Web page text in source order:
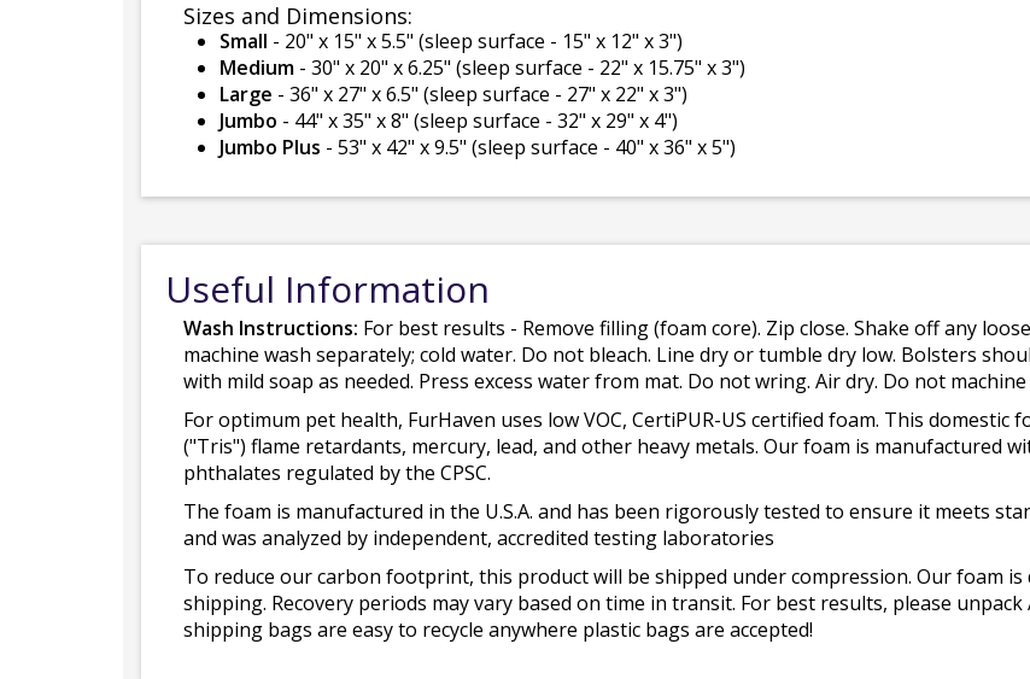
Sizes and Dimensions:
Small - 20" x 15" x 5.5" (sleep surface - 15" x 12" x 3")
Medium - 30" x 20" x 6.25" (sleep surface - 22" x 15.75" x 3")
Large - 36" x 27" x 6.5" (sleep surface - 27" x 22" x 3")
Jumbo - 44" x 35" x 8" (sleep surface - 32" x 29" x 4")
Jumbo Plus - 53" x 42" x 9.5" (sleep surface - 40" x 36" x 5")
Useful Information
Wash Instructions: For best results - Remove filling (foam core). Zip close. Shake off any
machine wash separately; cold water. Do not bleach. Line dry or tumble dry low. Bolsters
with mild soap as needed. Press excess water from mat. Do not wring. Air dry. Do not
For optimum pet health, FurHaven uses low VOC, CertiPUR-US certified foam. This domestic
("Tris") flame retardants, mercury, lead, and other heavy metals. Our foam is manufactured
phthalates regulated by the CPSC.
The foam is manufactured in the U.S.A. and has been rigorously tested to ensure it meets
and was analyzed by independent, accredited testing laboratories
To reduce our carbon footprint, this product will be shipped under compression. Our foam
shipping. Recovery periods may vary based on time in transit. For best results, please
shipping bags are easy to recycle anywhere plastic bags are accepted!